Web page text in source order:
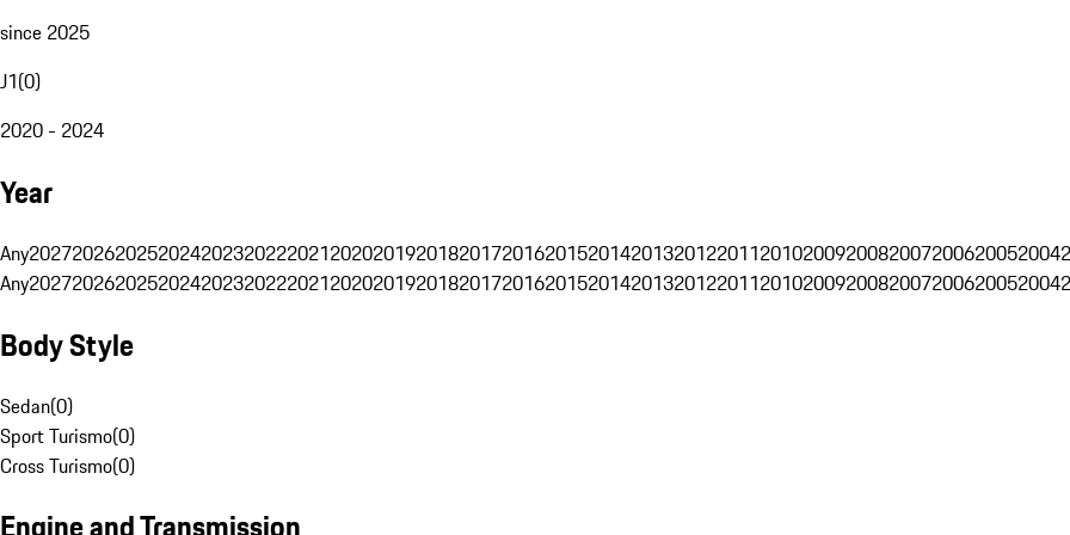
since 2025
J1(0)
2020 - 2024
Year
Any202720262025202420232022202120202019201820172016201520142013201220112010200920082007200620052004
Any202720262025202420232022202120202019201820172016201520142013201220112010200920082007200620052004
Body Style
Sedan(0)
Sport Turismo(0)
Cross Turismo(0)